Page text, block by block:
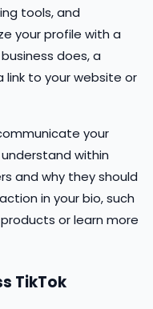
tools, and
your profile with a
does, a
link to your website or
your
within
and why they should
in your bio, such
or learn more
TikTok